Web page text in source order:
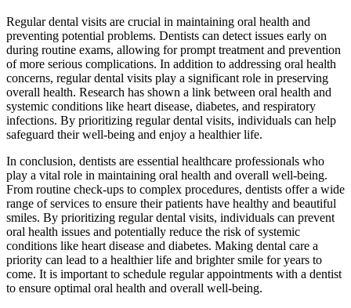
Regular dental visits are crucial in maintaining oral health and
preventing potential problems. Dentists can detect issues early on
during routine exams, allowing for prompt treatment and prevention
of more serious complications. In addition to addressing oral health
concerns, regular dental visits play a significant role in preserving
overall health. Research has shown a link between oral health and
systemic conditions like heart disease, diabetes, and respiratory
infections. By prioritizing regular dental visits, individuals can help
safeguard their well-being and enjoy a healthier life.
In conclusion, dentists are essential healthcare professionals who
play a vital role in maintaining oral health and overall well-being.
From routine check-ups to complex procedures, dentists offer a wide
range of services to ensure their patients have healthy and beautiful
smiles. By prioritizing regular dental visits, individuals can prevent
oral health issues and potentially reduce the risk of systemic
conditions like heart disease and diabetes. Making dental care a
priority can lead to a healthier life and brighter smile for years to
come. It is important to schedule regular appointments with a dentist
to ensure optimal oral health and overall well-being.